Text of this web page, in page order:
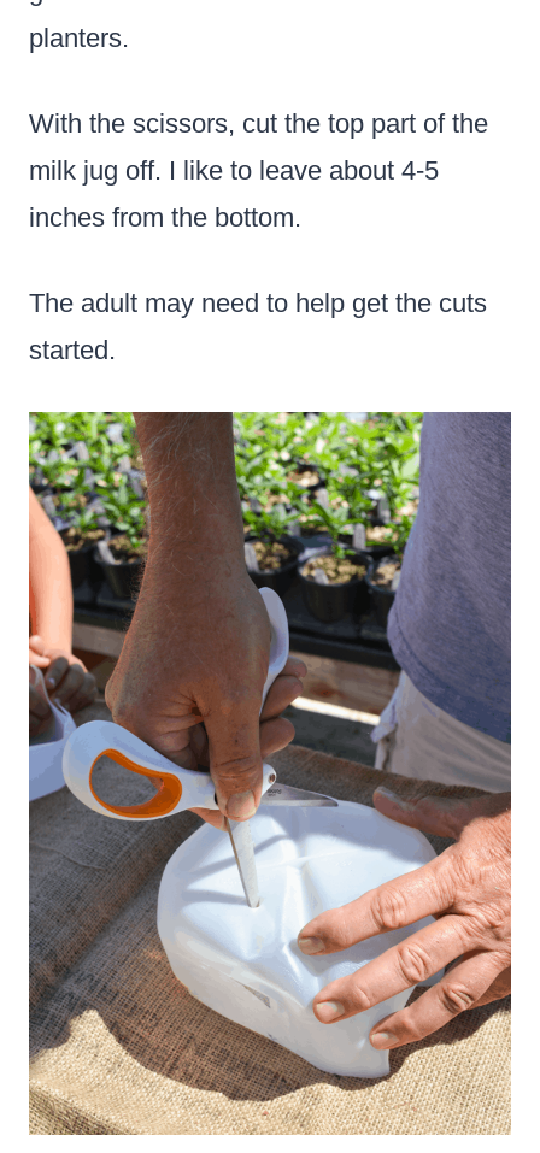
planters.
With the scissors, cut the top part of the
milk jug off. I like to leave about 4-5
inches from the bottom.
The adult may need to help get the cuts
started.